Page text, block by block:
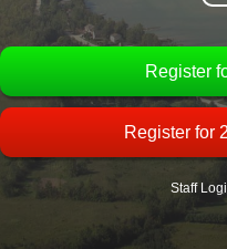
Register
Register for
Staff